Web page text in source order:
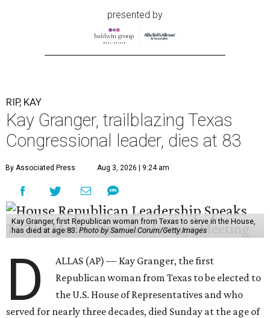
presented by
RIP, KAY
Kay Granger, trailblazing Texas
Congressional leader, dies at 83
By Associated Press Aug 3, 2026 | 9:24 am
Kay Granger, first Republican woman from Texas to serve in the House,
has died at age 83. Photo by Samuel Corum/Getty Images
D
ALLAS (AP) — Kay Granger, the first
Republican woman from Texas to be elected to
the U.S. House of Representatives and who
served for nearly three decades, died Sunday at the age of